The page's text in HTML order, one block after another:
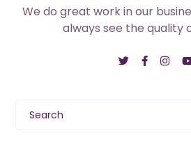
We do great work in our
always see the quality
Search